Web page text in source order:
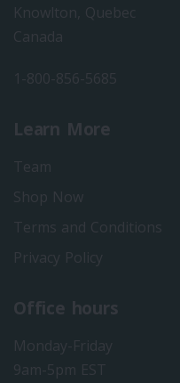
Knowlton, Quebec
Canada
1-800-856-5685
Learn More
Team
Shop Now
Terms and Conditions
Privacy Policy
Office hours
Monday-Friday
9am-5pm EST